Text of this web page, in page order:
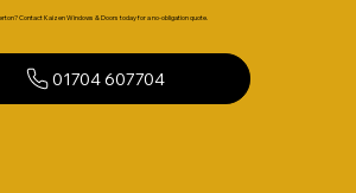
Contact Kaizen Windows & Doors today for a no-obligation quote.
01704 607704